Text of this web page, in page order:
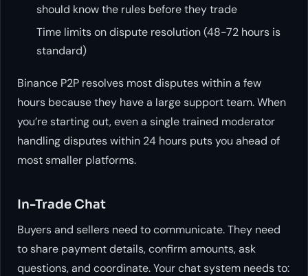
should know the rules before they trade
Time limits on dispute resolution (48-72 hours is
standard)
Binance P2P resolves most disputes within a few
hours because they have a large support team. When
you’re starting out, even a single trained moderator
handling disputes within 24 hours puts you ahead of
most smaller platforms.
In-Trade Chat
Buyers and sellers need to communicate. They need
to share payment details, confirm amounts, ask
questions, and coordinate. Your chat system needs to: